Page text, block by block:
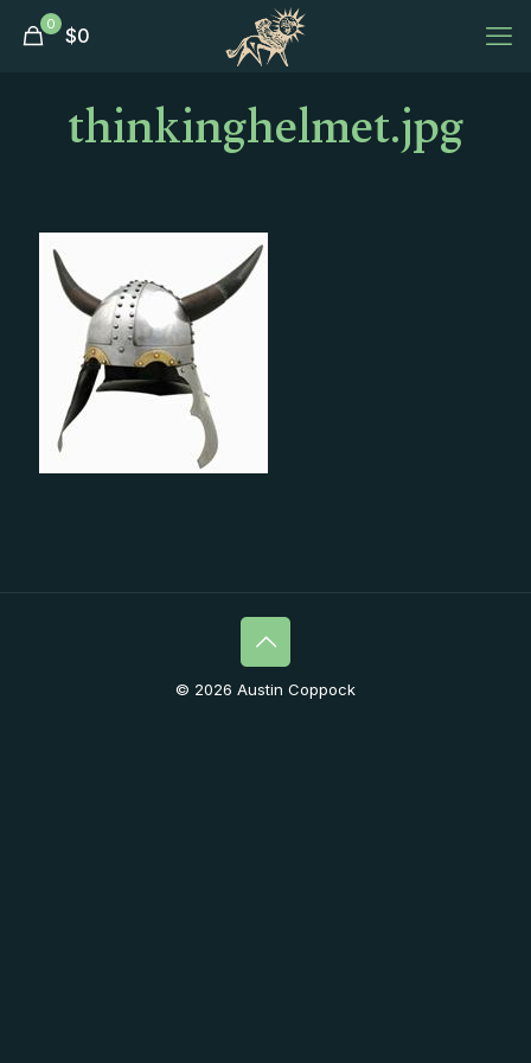
0 $0
thinkinghelmet.jpg
© 2026 Austin Coppock